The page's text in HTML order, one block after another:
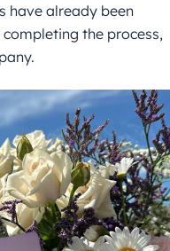
have already been
the process,